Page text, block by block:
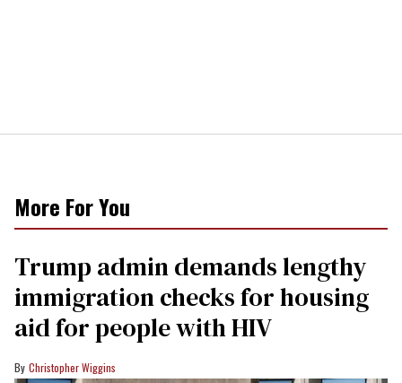
More For You
Trump admin demands lengthy
immigration checks for housing
aid for people with HIV
Christopher Wiggins